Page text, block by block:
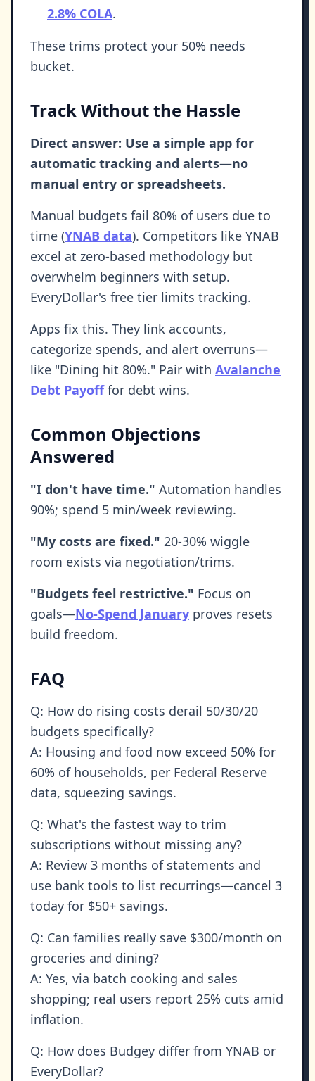
2.8% COLA.
These trims protect your 50% needs
bucket.
Track Without the Hassle
Direct answer: Use a simple app for
automatic tracking and alerts—no
manual entry or spreadsheets.
Manual budgets fail 80% of users due to
time (YNAB data). Competitors like YNAB
excel at zero-based methodology but
overwhelm beginners with setup.
EveryDollar's free tier limits tracking.
Apps fix this. They link accounts,
categorize spends, and alert overruns—
like "Dining hit 80%." Pair with Avalanche
Debt Payofffor debt wins.
Common Objections
Answered
"I don't have time." Automation handles
90%; spend 5 min/week reviewing.
"My costs are fixed." 20-30% wiggle
room exists via negotiation/trims.
"Budgets feel restrictive." Focus on
goals—No-Spend January proves resets
build freedom.
FAQ
Q: How do rising costs derail 50/30/20
budgets specifically?
A: Housing and food now exceed 50% for
60% of households, per Federal Reserve
data, squeezing savings.
Q: What's the fastest way to trim
subscriptions without missing any?
A: Review 3 months of statements and
use bank tools to list recurrings—cancel 3
today for $50+ savings.
Q: Can families really save $300/month on
groceries and dining?
A: Yes, via batch cooking and sales
shopping; real users report 25% cuts amid
inflation.
Q: How does Budgey differ from YNAB or
EveryDollar?